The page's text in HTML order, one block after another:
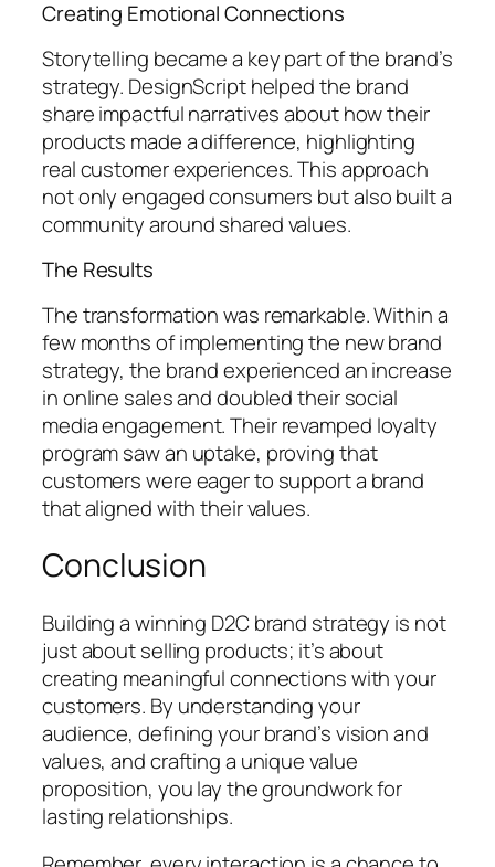
Creating Emotional Connections
Storytelling became a key part of the brand’s
strategy. DesignScript helped the brand
share impactful narratives about how their
products made a difference, highlighting
real customer experiences. This approach
not only engaged consumers but also built a
community around shared values.
The Results
The transformation was remarkable. Within a
few months of implementing the new brand
strategy, the brand experienced an increase
in online sales and doubled their social
media engagement. Their revamped loyalty
program saw an uptake, proving that
customers were eager to support a brand
that aligned with their values.
Conclusion
Building a winning D2C brand strategy is not
just about selling products; it’s about
creating meaningful connections with your
customers. By understanding your
audience, defining your brand’s vision and
values, and crafting a unique value
proposition, you lay the groundwork for
lasting relationships.